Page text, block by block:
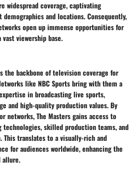
widespread coverage, captivating
and locations. Consequently,
open up immense opportunities for
viewership base.
the backbone of television coverage for
like NBC Sports bring with them a
in broadcasting live sports,
and high-quality production values. By
networks, The Masters gains access to
skilled production teams, and
This translates to a visually-rich and
for audiences worldwide, enhancing the
allure.